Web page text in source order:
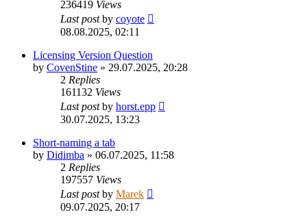
236419 Views
Last postby coyote
08.08.2025, 02:11
Licensing Version Question
by CovenStine » 29.07.2025, 20:28
2 Replies
161132 Views
Last postby horst.epp
30.07.2025, 13:23
Short-naming a tab
by Didimba » 06.07.2025, 11:58
2 Replies
197557 Views
Last postby Marek
09.07.2025, 20:17